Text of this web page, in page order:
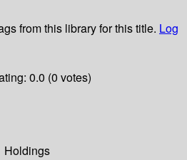
from this library for this title. Log
0.0 (0 votes)
Holdings